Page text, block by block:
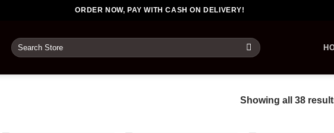
ORDER NOW, PAY WITH CASH ON DELIVERY!
Search
for:
Showing all 38